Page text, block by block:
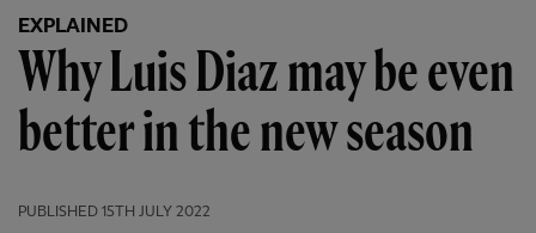
EXPLAINED
Why Luis Diaz may be even
better in the new season
PUBLISHED 15TH JULY 2022